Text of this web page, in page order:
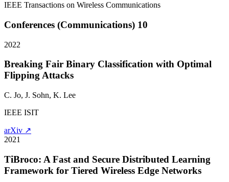
IEEE Transactions on Wireless Communications
Conferences (Communications) 10
2022
Breaking Fair Binary Classification with Optimal
Flipping Attacks
C. Jo, J. Sohn, K. Lee
IEEE ISIT
arXiv ↗
2021
TiBroco: A Fast and Secure Distributed Learning
Framework for Tiered Wireless Edge Networks